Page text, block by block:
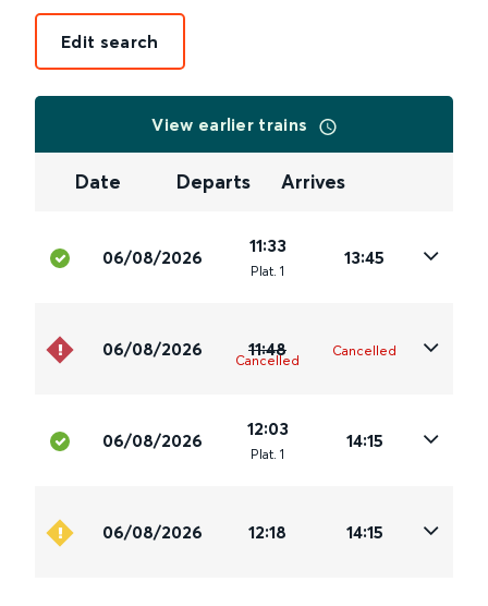
Edit search
View earlier trains
Date Departs Arrives
06/08/2026
11:33
Plat. 1
13:45
06/08/2026 11:48
Cancelled
Cancelled
06/08/2026
12:03
Plat. 1
14:15
06/08/2026 12:18 14:15